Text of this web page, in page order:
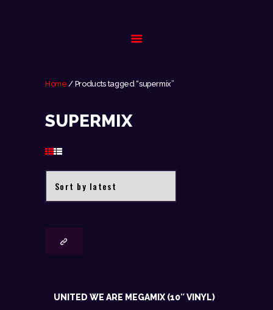
HOME
GALLERY
Home / Products tagged “supermix”
SUPERMIX
UNITED WE ARE MEGAMIX (10″ VINYL)